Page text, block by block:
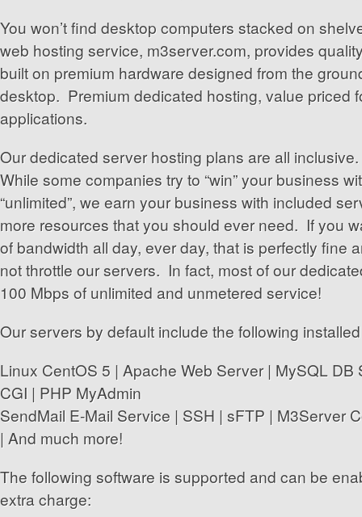
You won’t find desktop computers stacked on
web hosting service, m3server.com, provides
built on premium hardware designed from the
desktop. Premium dedicated hosting, value priced
applications.
Our dedicated server hosting plans are all
While some companies try to “win” your business
“unlimited”, we earn your business with included
more resources that you should ever need. If you
of bandwidth all day, ever day, that is perfectly fine
not throttle our servers. In fact, most of our
100 Mbps of unlimited and unmetered service!
Our servers by default include the following
Linux CentOS 5 | Apache Web Server | MySQL DB
CGI | PHP MyAdmin
SendMail E-Mail Service | SSH | sFTP | M3Server
| And much more!
The following software is supported and can be
extra charge: